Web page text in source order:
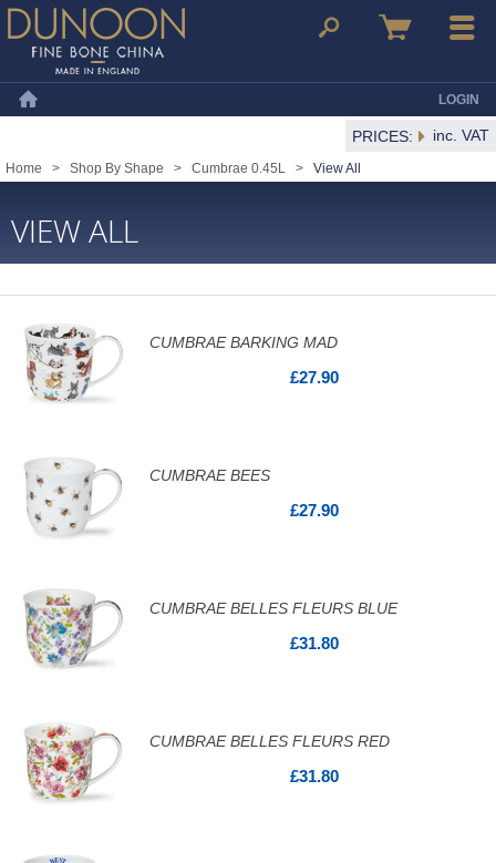
Dunoon Mugs Search Basket Menu
LOGIN
PRICES: inc. VAT
Home > Shop By Shape > Cumbrae 0.45L > View All
VIEW ALL
CUMBRAE BARKING MAD
£27.90
CUMBRAE BEES
£27.90
CUMBRAE BELLES FLEURS BLUE
£31.80
CUMBRAE BELLES FLEURS RED
£31.80